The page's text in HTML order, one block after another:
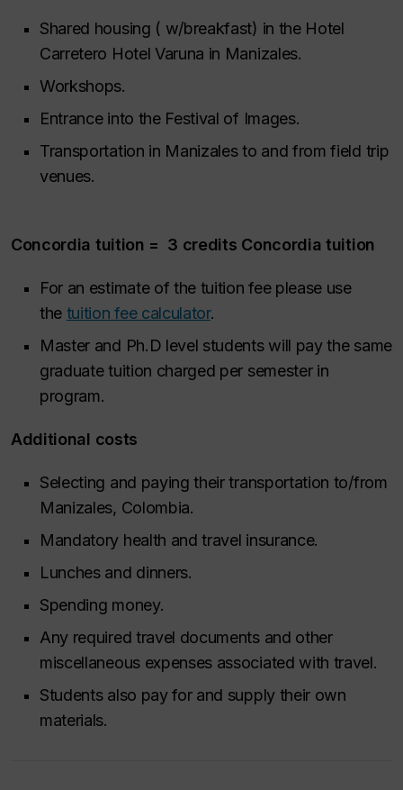
Shared housing ( w/breakfast) in the Hotel
Carretero Hotel Varuna in Manizales.
Workshops.
Entrance into the Festival of Images.
Transportation in Manizales to and from field trip
venues.
Concordia tuition = 3 credits Concordia tuition
For an estimate of the tuition fee please use
the tuition fee calculator.
Master and Ph.D level students will pay the same
graduate tuition charged per semester in
program.
Additional costs
Selecting and paying their transportation to/from
Manizales, Colombia.
Mandatory health and travel insurance.
Lunches and dinners.
Spending money.
Any required travel documents and other
miscellaneous expenses associated with travel.
Students also pay for and supply their own
materials.